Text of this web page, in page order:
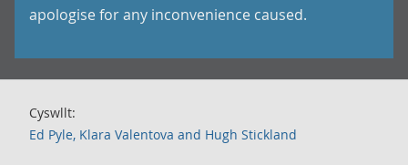
apologise for any inconvenience caused.
Cyswllt:
Ed Pyle, Klara Valentova and Hugh Stickland